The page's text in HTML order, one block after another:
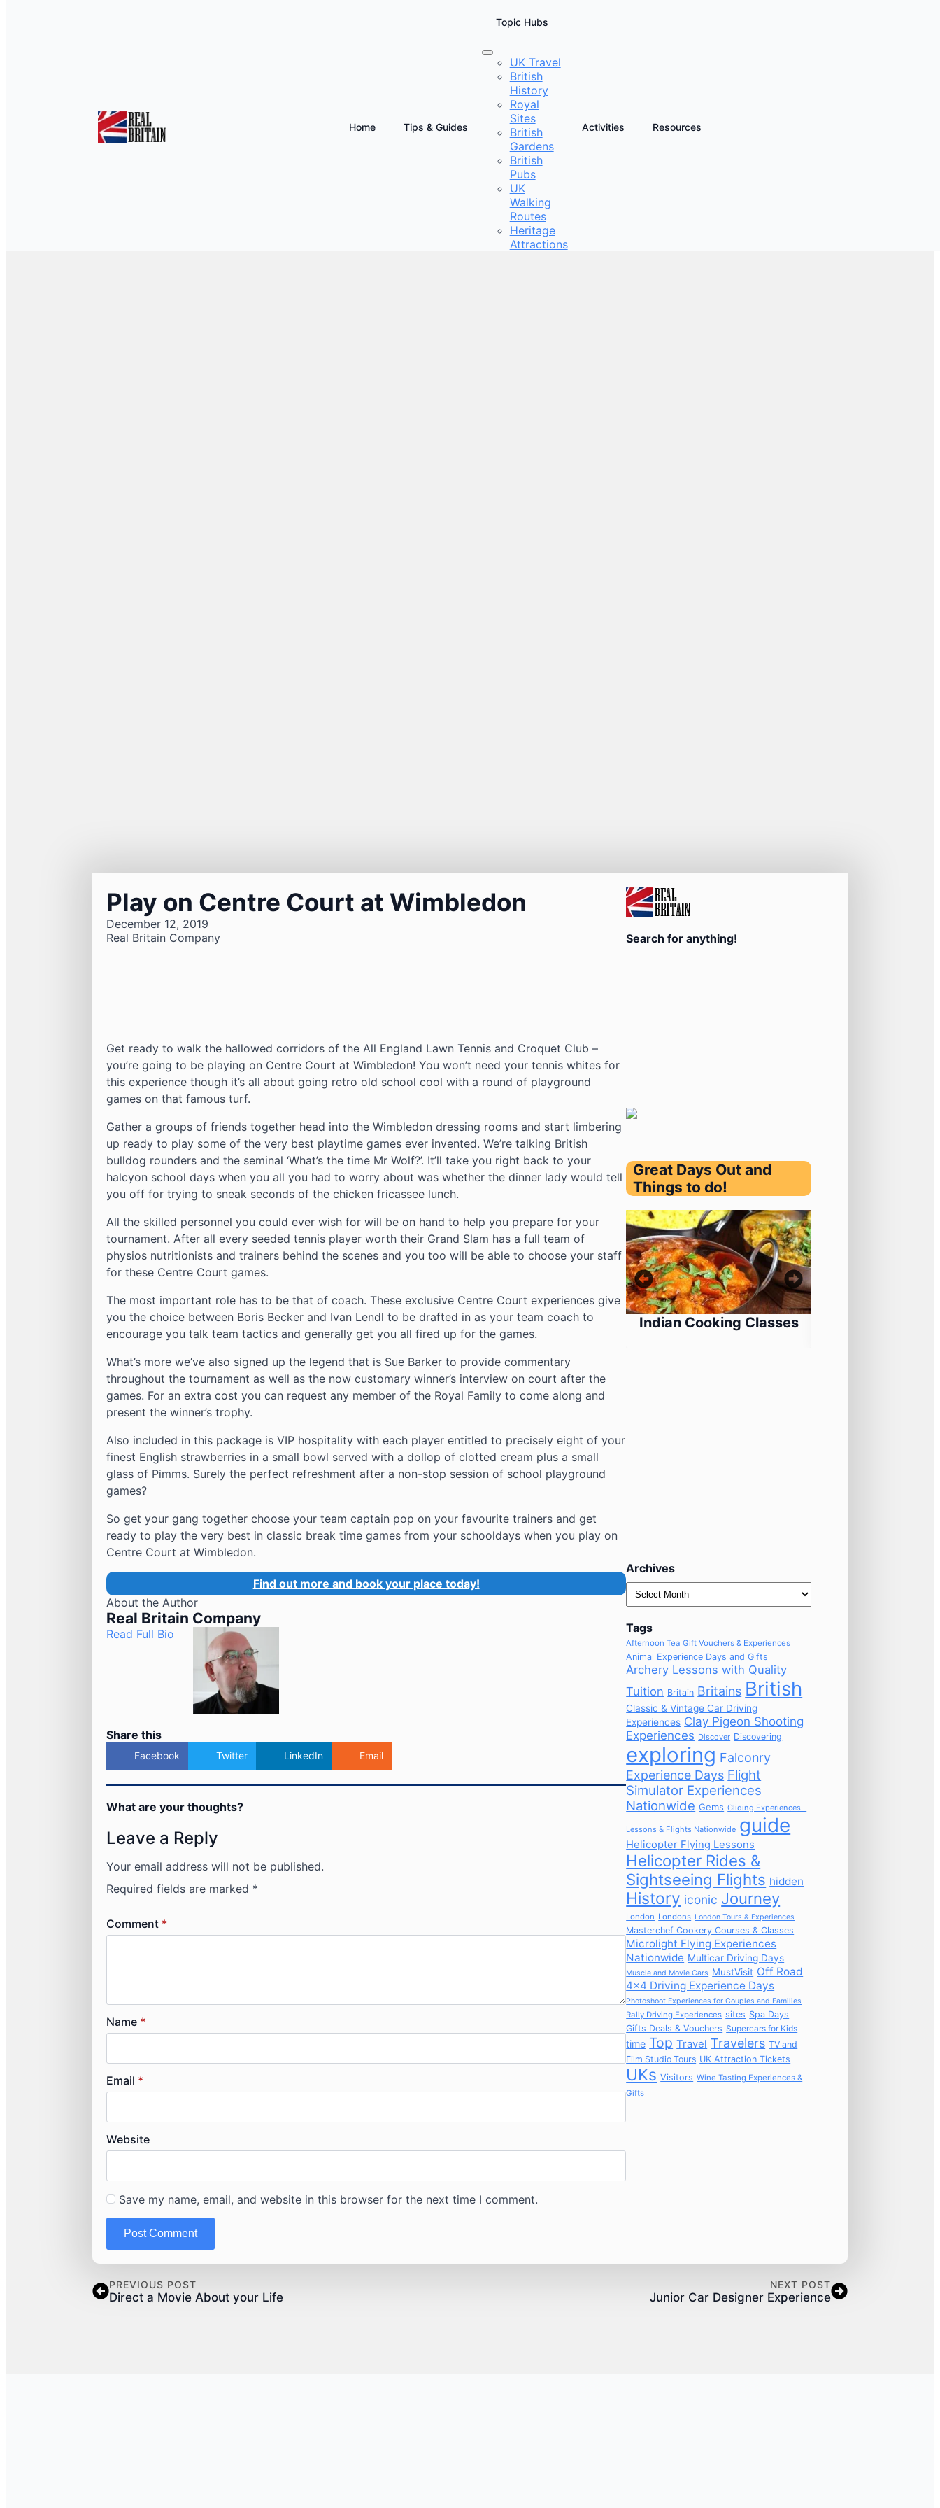
Home Tips & Guides
Topic Hubs
UK Travel
British
History
Royal
Sites
British
Gardens
British
Pubs
UK
Walking
Routes
Heritage
Attractions
Activities Resources
Play on Centre Court at Wimbledon
December 12, 2019
Real Britain Company
Get ready to walk the hallowed corridors of the All England Lawn Tennis and Croquet Club –
you’re going to be playing on Centre Court at Wimbledon! You won’t need your tennis whites for
this experience though it’s all about going retro old school cool with a round of playground
games on that famous turf.
Gather a groups of friends together head into the Wimbledon dressing rooms and start limbering
up ready to play some of the very best playtime games ever invented. We’re talking British
bulldog rounders and the seminal ‘What’s the time Mr Wolf?’. It’ll take you right back to your
halcyon school days when you all you had to worry about was whether the dinner lady would tell
you off for trying to sneak seconds of the chicken fricassee lunch.
All the skilled personnel you could ever wish for will be on hand to help you prepare for your
tournament. After all every seeded tennis player worth their Grand Slam has a full team of
physios nutritionists and trainers behind the scenes and you too will be able to choose your staff
for these Centre Court games.
The most important role has to be that of coach. These exclusive Centre Court experiences give
you the choice between Boris Becker and Ivan Lendl to be drafted in as your team coach to
encourage you talk team tactics and generally get you all fired up for the games.
What’s more we’ve also signed up the legend that is Sue Barker to provide commentary
throughout the tournament as well as the now customary winner’s interview on court after the
games. For an extra cost you can request any member of the Royal Family to come along and
present the winner’s trophy.
Also included in this package is VIP hospitality with each player entitled to precisely eight of your
finest English strawberries in a small bowl served with a dollop of clotted cream plus a small
glass of Pimms. Surely the perfect refreshment after a non-stop session of school playground
games?
So get your gang together choose your team captain pop on your favourite trainers and get
ready to play the very best in classic break time games from your schooldays when you play on
Centre Court at Wimbledon.
Find out more and book your place today!
About the Author
Real Britain Company
Read Full Bio
Share this
Facebook Twitter LinkedIn Email
What are your thoughts?
Leave a Reply
Your email address will not be published.
Required fields are marked *
Comment *
Name *
Email *
Website
Save my name, email, and website in this browser for the next time I comment.
Search for anything!
Great Days Out and
Things to do!
Indian Cooking Classes
Archives
Archives
Tags
Afternoon Tea Gift Vouchers & Experiences
Animal Experience Days and Gifts
Archery Lessons with Quality
Tuition Britain Britains British
Classic & Vintage Car Driving
Experiences Clay Pigeon Shooting
Experiences Discover Discovering
exploring Falconry
Experience Days Flight
Simulator Experiences
Nationwide Gems Gliding Experiences -
Lessons & Flights Nationwide guide
Helicopter Flying Lessons
Helicopter Rides &
Sightseeing Flights hidden
History iconic Journey
London Londons London Tours & Experiences
Masterchef Cookery Courses & Classes
Microlight Flying Experiences
Nationwide Multicar Driving Days
Muscle and Movie Cars MustVisit Off Road
4x4 Driving Experience Days
Photoshoot Experiences for Couples and Families
Rally Driving Experiences sites Spa Days
Gifts Deals & Vouchers Supercars for Kids
time Top Travel Travelers TV and
Film Studio Tours UK Attraction Tickets
UKs Visitors Wine Tasting Experiences &
Gifts
PREVIOUS POST
Direct a Movie About your Life
NEXT POST
Junior Car Designer Experience